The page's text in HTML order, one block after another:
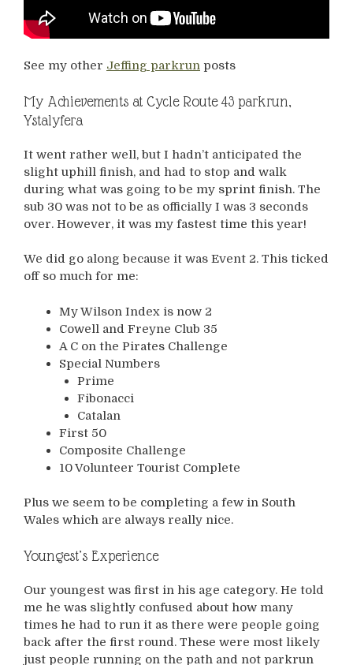
See my other Jeffing parkrun posts
My Achievements at Cycle Route 43 parkrun,
Ystalyfera
It went rather well, but I hadn’t anticipated the
slight uphill finish, and had to stop and walk
during what was going to be my sprint finish. The
sub 30 was not to be as officially I was 3 seconds
over. However, it was my fastest time this year!
We did go along because it was Event 2. This ticked
off so much for me:
My Wilson Index is now 2
Cowell and Freyne Club 35
A C on the Pirates Challenge
Special Numbers
Prime
Fibonacci
Catalan
First 50
Composite Challenge
10 Volunteer Tourist Complete
Plus we seem to be completing a few in South
Wales which are always really nice.
Youngest’s Experience
Our youngest was first in his age category. He told
me he was slightly confused about how many
times he had to run it as there were people going
back after the first round. These were most likely
just people running on the path and not parkrun